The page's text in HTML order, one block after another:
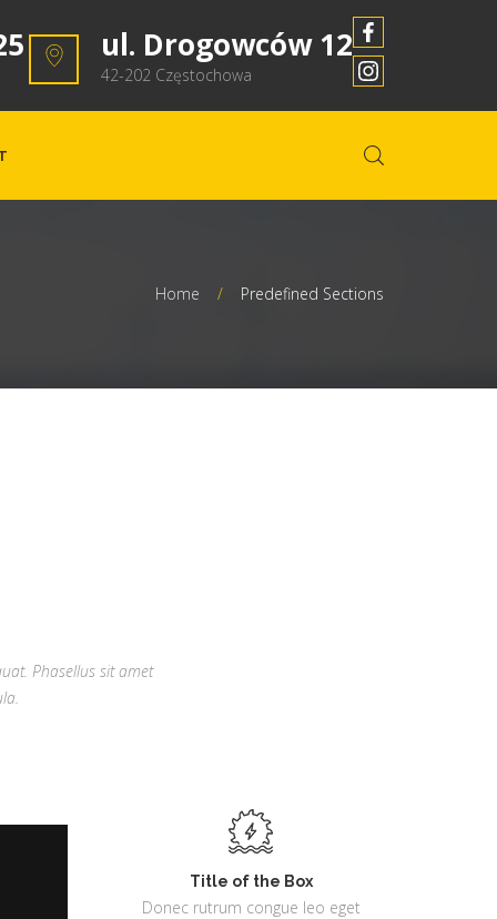
ul. Drogowców 12
42-202 Częstochowa
Home / Predefined Sections
Phasellus sit amet
Title of the Box
Donec rutrum congue leo eget